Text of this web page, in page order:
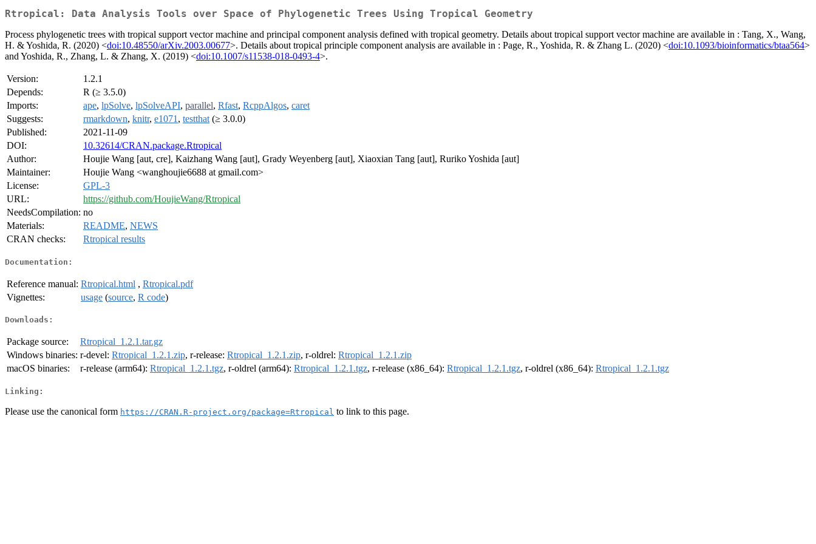
Rtropical: Data Analysis Tools over Space of Phylogenetic Trees Using Tropical Geometry
Process phylogenetic trees with tropical support vector machine and principal component analysis defined with tropical geometry. Details about tropical support vector machine are available in : Tang, X., Wang,
H. & Yoshida, R. (2020) <doi:10.48550/arXiv.2003.00677>. Details about tropical principle component analysis are available in : Page, R., Yoshida, R. & Zhang L. (2020) <doi:10.1093/bioinformatics/btaa564>
and Yoshida, R., Zhang, L. & Zhang, X. (2019) <doi:10.1007/s11538-018-0493-4>.
Version:
1.2.1
Depends:
R (≥ 3.5.0)
Imports:
ape, lpSolve, lpSolveAPI, parallel, Rfast, RcppAlgos, caret
Suggests:
rmarkdown, knitr, e1071 , testthat (≥ 3.0.0)
Published:
2021-11-09
DOI:
10.32614/CRAN.package.Rtropical
Author:
Houjie Wang [aut, cre], Kaizhang Wang [aut], Grady Weyenberg [aut], Xiaoxian Tang [aut], Ruriko Yoshida [aut]
Maintainer:
Houjie Wang <wanghoujie6688 at gmail.com>
License:
GPL-3
URL:
https://github.com/HoujieWang/Rtropical
NeedsCompilation: no
Materials:
README, NEWS
CRAN checks:
Rtropical results
Documentation:
Reference manual: Rtropical.html , Rtropical.pdf
Vignettes:
usage (source, R code)
Downloads:
Package source:
Rtropical_1.2.1.tar.gz
Windows binaries: r-devel: Rtropical_1.2.1.zip, r-release: Rtropical_1.2.1.zip, r-oldrel: Rtropical_1.2.1.zip
macOS binaries:
r-release (arm64): Rtropical_1.2.1.tgz, r-oldrel (arm64): Rtropical_1.2.1.tgz, r-release (x86_64): Rtropical_1.2.1.tgz, r-oldrel (x86_64): Rtropical_1.2.1.tgz
Linking:
Please use the canonical form https://CRAN.R-project.org/package=Rtropical to link to this page.